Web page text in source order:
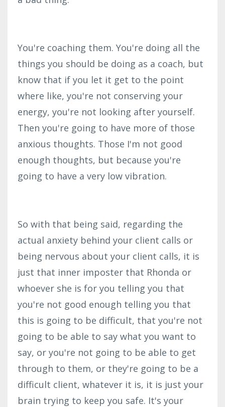
You're coaching them. You're doing all the
things you should be doing as a coach, but
know that if you let it get to the point
where like, you're not conserving your
energy, you're not looking after yourself.
Then you're going to have more of those
anxious thoughts. Those I'm not good
enough thoughts, but because you're
going to have a very low vibration.
So with that being said, regarding the
actual anxiety behind your client calls or
being nervous about your client calls, it is
just that inner imposter that Rhonda or
whoever she is for you telling you that
you're not good enough telling you that
this is going to be difficult, that you're not
going to be able to say what you want to
say, or you're not going to be able to get
through to them, or they're going to be a
difficult client, whatever it is, it is just your
brain trying to keep you safe. It's your